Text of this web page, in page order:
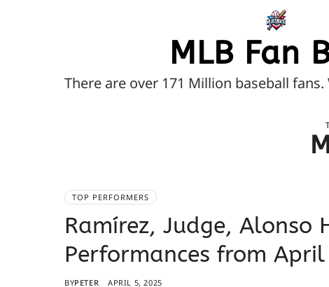
MLB Fan
There are over 171 Million baseball
TOP PERFORMERS
Ramírez, Judge, Alonso
Performances from
BYPETER APRIL 5, 2025